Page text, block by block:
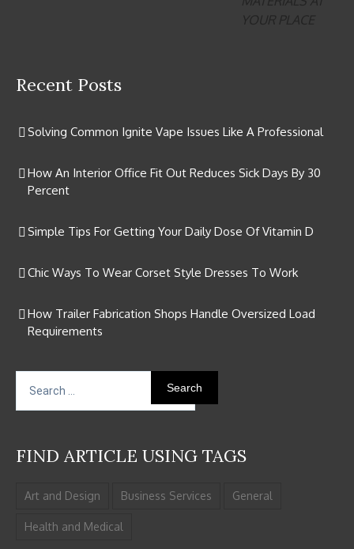
Recent Posts
Solving Common Ignite Vape Issues Like A Professional
How An Interior Office Fit Out Reduces Sick Days By 30
Percent
Simple Tips For Getting Your Daily Dose Of Vitamin D
Chic Ways To Wear Corset Style Dresses To Work
How Trailer Fabrication Shops Handle Oversized Load
Requirements
for:
FIND ARTICLE USING TAGS
Art and Design Business Services General
Health and Medical